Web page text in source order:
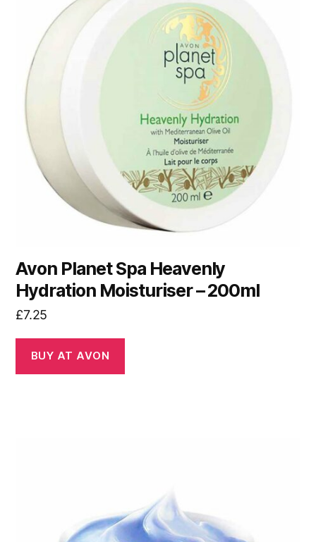
Avon Planet Spa Heavenly
Hydration Moisturiser – 200ml
£7.25
BUY AT AVON